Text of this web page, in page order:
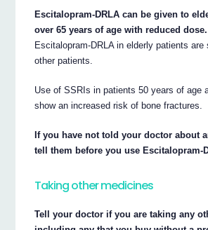
Escitalopram-DRLA can be given to
over 65 years of age with reduced dose.
Escitalopram-DRLA in elderly patients
other patients.
Use of SSRIs in patients 50 years of age
show an increased risk of bone fractures.
If you have not told your doctor about
tell them before you use Escitalopram-
Taking other medicines
Tell your doctor if you are taking any